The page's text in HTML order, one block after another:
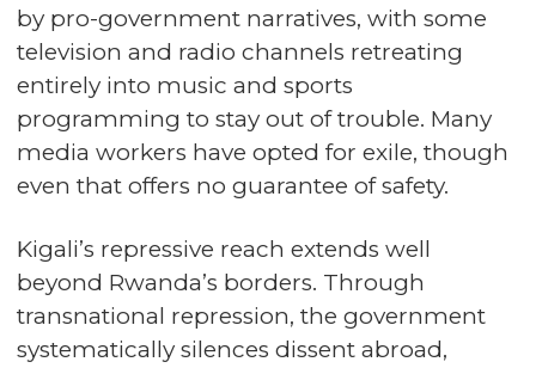
by pro-government narratives, with some
television and radio channels retreating
entirely into music and sports
programming to stay out of trouble. Many
media workers have opted for exile, though
even that offers no guarantee of safety.
Kigali’s repressive reach extends well
beyond Rwanda’s borders. Through
transnational repression, the government
systematically silences dissent abroad,